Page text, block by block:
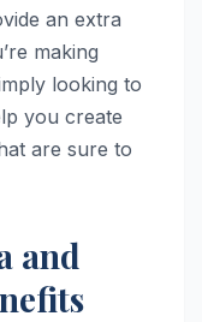
an extra
making
looking to
you create
are sure to
and